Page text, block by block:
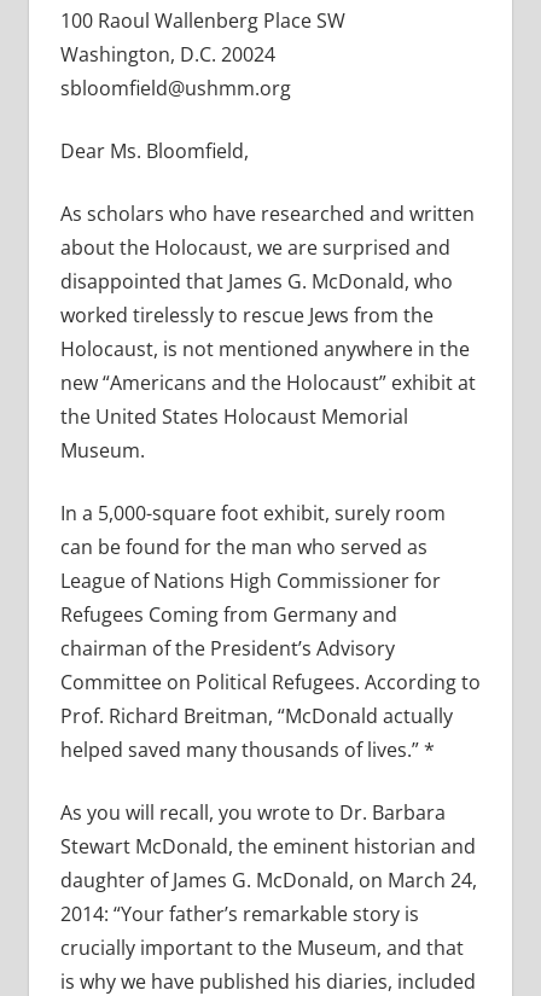
100 Raoul Wallenberg Place SW
Washington, D.C. 20024
sbloomfield@ushmm.org
Dear Ms. Bloomfield,
As scholars who have researched and written
about the Holocaust, we are surprised and
disappointed that James G. McDonald, who
worked tirelessly to rescue Jews from the
Holocaust, is not mentioned anywhere in the
new “Americans and the Holocaust” exhibit at
the United States Holocaust Memorial
Museum.
In a 5,000-square foot exhibit, surely room
can be found for the man who served as
League of Nations High Commissioner for
Refugees Coming from Germany and
chairman of the President’s Advisory
Committee on Political Refugees. According to
Prof. Richard Breitman, “McDonald actually
helped saved many thousands of lives.” *
As you will recall, you wrote to Dr. Barbara
Stewart McDonald, the eminent historian and
daughter of James G. McDonald, on March 24,
2014: “Your father’s remarkable story is
crucially important to the Museum, and that
is why we have published his diaries, included